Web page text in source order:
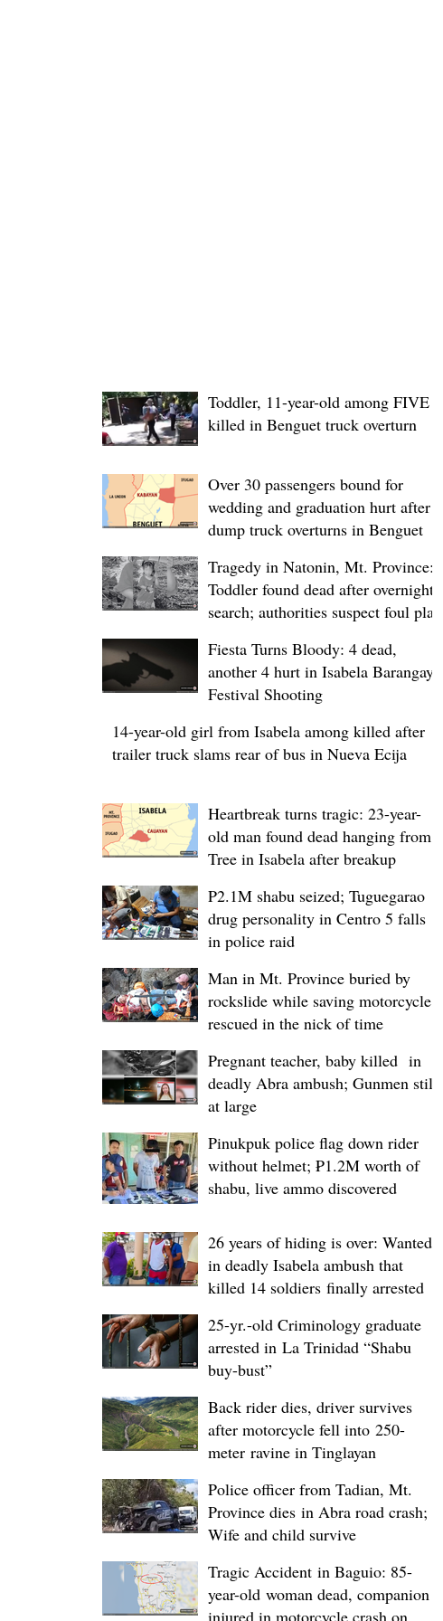
Toddler, 11-year-old among FIVE
killed in Benguet truck overturn
Over 30 passengers bound for
wedding and graduation hurt after
dump truck overturns in Benguet
Tragedy in Natonin, Mt. Province:
Toddler found dead after overnight
search; authorities suspect foul play
Fiesta Turns Bloody: 4 dead,
another 4 hurt in Isabela Barangay
Festival Shooting
14-year-old girl from Isabela among killed after
trailer truck slams rear of bus in Nueva Ecija
Heartbreak turns tragic: 23-year-
old man found dead hanging from
Tree in Isabela after breakup
P2.1M shabu seized; Tuguegarao
drug personality in Centro 5 falls
in police raid
Man in Mt. Province buried by
rockslide while saving motorcycle,
rescued in the nick of time
Pregnant teacher, baby killed in
deadly Abra ambush; Gunmen still
at large
Pinukpuk police flag down rider
without helmet; ₱1.2M worth of
shabu, live ammo discovered
26 years of hiding is over: Wanted
in deadly Isabela ambush that
killed 14 soldiers finally arrested
25-yr.-old Criminology graduate
arrested in La Trinidad “Shabu
buy-bust”
Back rider dies, driver survives
after motorcycle fell into 250-
meter ravine in Tinglayan
Police officer from Tadian, Mt.
Province dies in Abra road crash;
Wife and child survive
Tragic Accident in Baguio: 85-
year-old woman dead, companion
injured in motorcycle crash on